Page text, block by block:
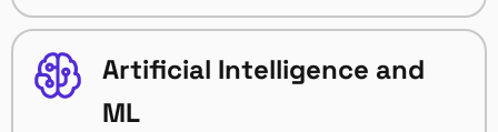
Artificial Intelligence and
ML